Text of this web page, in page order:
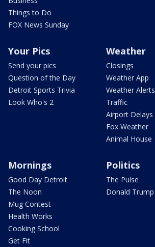
Things to Do
FOX News Sunday
Your Pics
Send your pics
Question of the Day
Detroit Sports Trivia
Look Who's 2
Weather
Closings
Weather App
Weather Alerts
Traffic
Airport Delays
Fox Weather
Animal House
Mornings
Good Day Detroit
The Noon
Mug Contest
Health Works
Cooking School
Get Fit
Politics
The Pulse
Donald Trump